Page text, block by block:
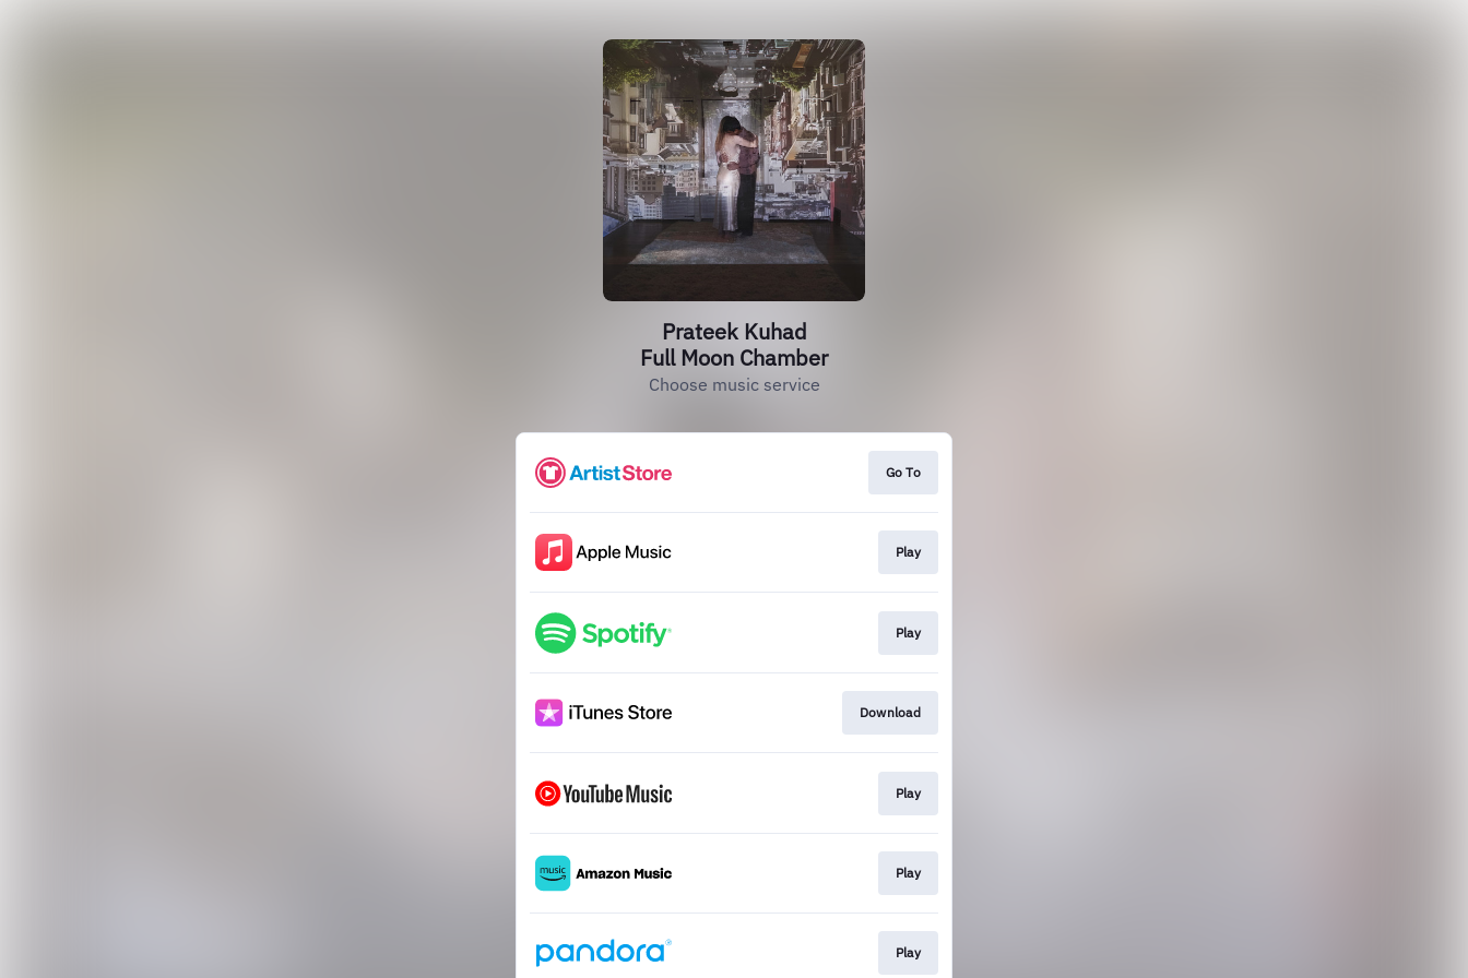
Prateek Kuhad
Full Moon Chamber
Choose music service
Go To
Play
Play
Download
Play
Play
Play